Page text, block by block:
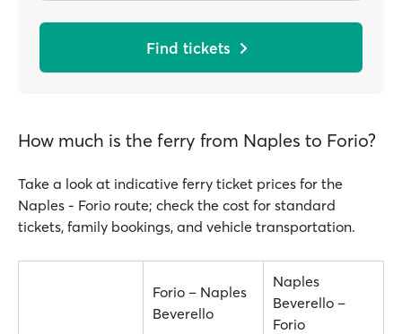
Find tickets
How much is the ferry from Naples to Forio?
Take a look at indicative ferry ticket prices for the
Naples - Forio route; check the cost for standard
tickets, family bookings, and vehicle transportation.
Forio – Naples
Beverello
Naples
Beverello –
Forio